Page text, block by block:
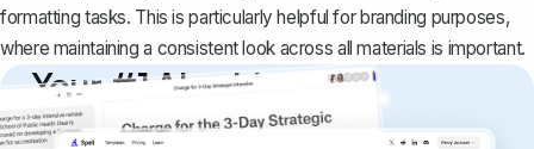
formatting tasks. This is particularly helpful for branding purposes,
where maintaining a consistent look across all materials is important.
Your #1 AI writing
copilot